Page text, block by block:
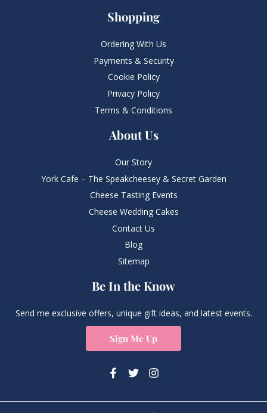
Shopping
Ordering With Us
Payments & Security
Cookie Policy
Privacy Policy
Terms & Conditions
About Us
Our Story
York Cafe – The Speakcheesey & Secret Garden
Cheese Tasting Events
Cheese Wedding Cakes
Contact Us
Blog
Sitemap
Be In the Know
Send me exclusive offers, unique gift ideas, and latest events.
Sign Me Up